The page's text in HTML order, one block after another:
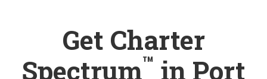
Get Charter
Spectrum™ in Port